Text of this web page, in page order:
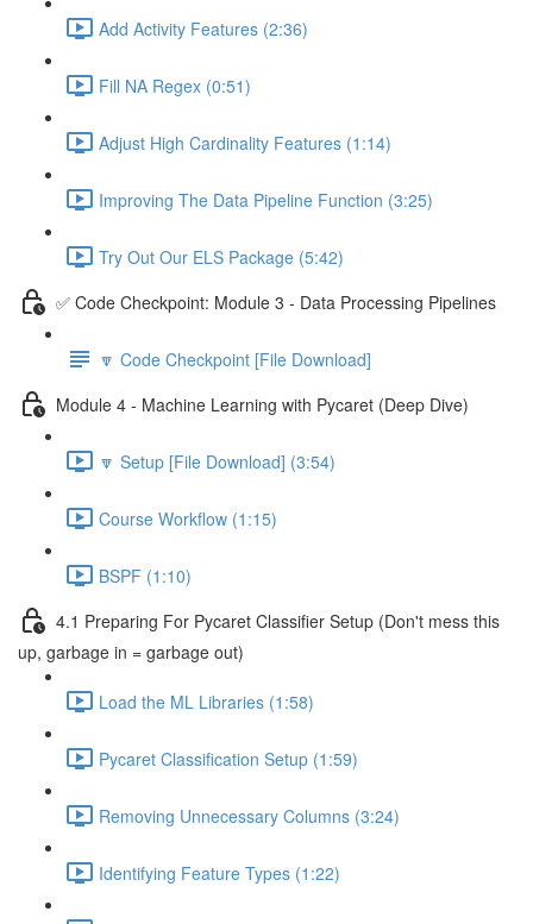
Add Activity Features (2:36)
Fill NA Regex (0:51)
Adjust High Cardinality Features (1:14)
Improving The Data Pipeline Function (3:25)
Try Out Our ELS Package (5:42)
✅ Code Checkpoint: Module 3 - Data Processing Pipelines
🔽 Code Checkpoint [File Download]
Module 4 - Machine Learning with Pycaret (Deep Dive)
🔽 Setup [File Download] (3:54)
Course Workflow (1:15)
BSPF (1:10)
4.1 Preparing For Pycaret Classifier Setup (Don't mess this
up, garbage in = garbage out)
Load the ML Libraries (1:58)
Pycaret Classification Setup (1:59)
Removing Unnecessary Columns (3:24)
Identifying Feature Types (1:22)